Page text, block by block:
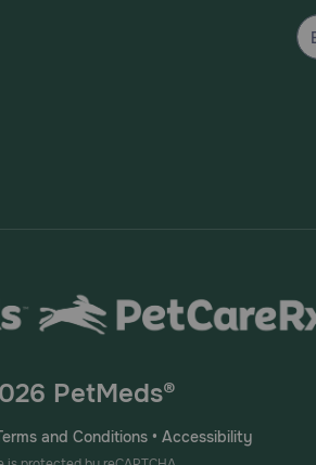
PetMeds®
and Conditions • Accessibility